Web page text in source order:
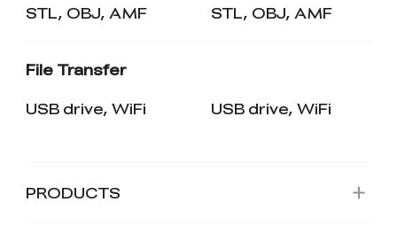
STL, OBJ, AMF
STL, OBJ, AMF
File Transfer
USB drive, WiFi
USB drive, WiFi
PRODUCTS